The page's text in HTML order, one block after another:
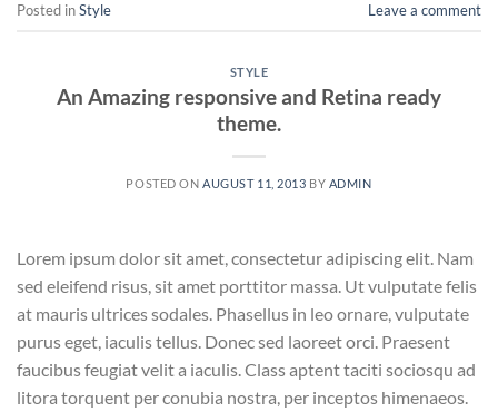
Posted inStyle Leave a comment
STYLE
An Amazing responsive and Retina ready
theme.
POSTED ONAUGUST 11, 2013 BY ADMIN
Lorem ipsum dolor sit amet, consectetur adipiscing elit. Nam
sed eleifend risus, sit amet porttitor massa. Ut vulputate felis
at mauris ultrices sodales. Phasellus in leo ornare, vulputate
purus eget, iaculis tellus. Donec sed laoreet orci. Praesent
faucibus feugiat velit a iaculis. Class aptent taciti sociosqu ad
litora torquent per conubia nostra, per inceptos himenaeos.